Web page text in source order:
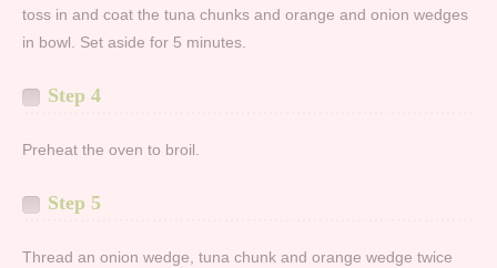
toss in and coat the tuna chunks and orange and onion wedges
in bowl. Set aside for 5 minutes.
Step 4
Preheat the oven to broil.
Step 5
Thread an onion wedge, tuna chunk and orange wedge twice